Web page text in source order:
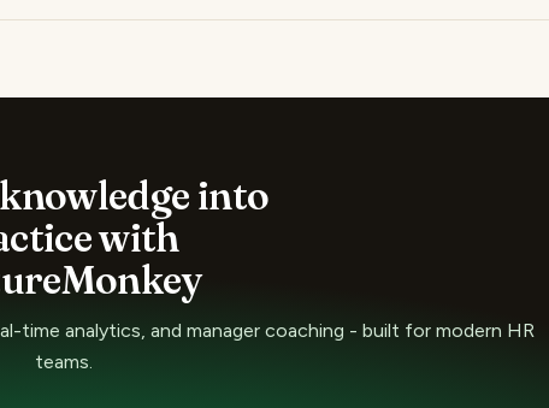
into
with
time analytics, and manager coaching - built for modern HR
teams.